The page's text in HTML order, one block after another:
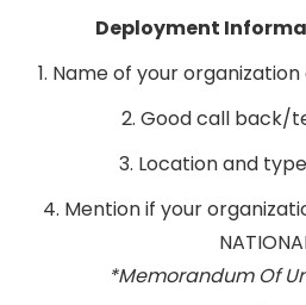
Deployment
1. Name of your
2. Good call back/
3. Location and
4. Mention if your
*Memorandum Of